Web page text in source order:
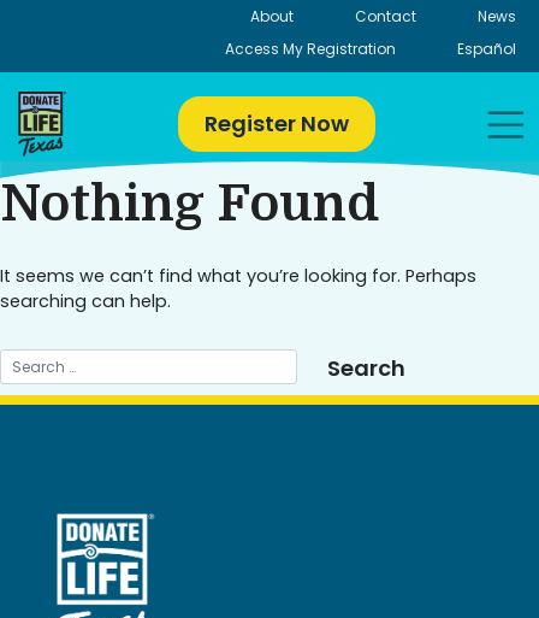
About Contact
News
Access My Registration
Español
Register Now
Nothing Found
It seems we can’t find what you’re looking for. Perhaps
searching can help.